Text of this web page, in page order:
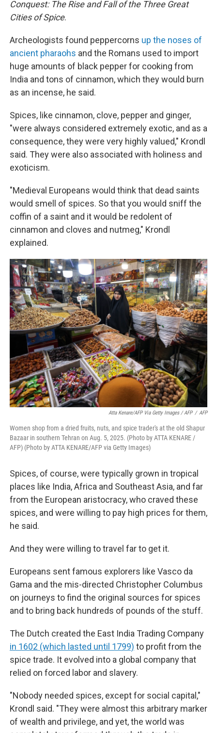
Conquest: The Rise and Fall of the Three Great
Cities of Spice.
Archeologists found peppercorns up the noses of
ancient pharaohs and the Romans used to import
huge amounts of black pepper for cooking from
India and tons of cinnamon, which they would burn
as an incense, he said.
Spices, like cinnamon, clove, pepper and ginger,
"were always considered extremely exotic, and as a
consequence, they were very highly valued," Krondl
said. They were also associated with holiness and
exoticism.
"Medieval Europeans would think that dead saints
would smell of spices. So that you would sniff the
coffin of a saint and it would be redolent of
cinnamon and cloves and nutmeg," Krondl
explained.
Atta Kenare/AFP Via Getty Images / AFP / AFP
Women shop from a dried fruits, nuts, and spice trader's at the old Shapur
Bazaar in southern Tehran on Aug. 5, 2025. (Photo by ATTA KENARE /
AFP) (Photo by ATTA KENARE/AFP via Getty Images)
Spices, of course, were typically grown in tropical
places like India, Africa and Southeast Asia, and far
from the European aristocracy, who craved these
spices, and were willing to pay high prices for them,
he said.
And they were willing to travel far to get it.
Europeans sent famous explorers like Vasco da
Gama and the mis-directed Christopher Columbus
on journeys to find the original sources for spices
and to bring back hundreds of pounds of the stuff.
The Dutch created the East India Trading Company
in 1602 (which lasted until 1799) to profit from the
spice trade. It evolved into a global company that
relied on forced labor and slavery.
"Nobody needed spices, except for social capital,"
Krondl said. "They were almost this arbitrary marker
of wealth and privilege, and yet, the world was